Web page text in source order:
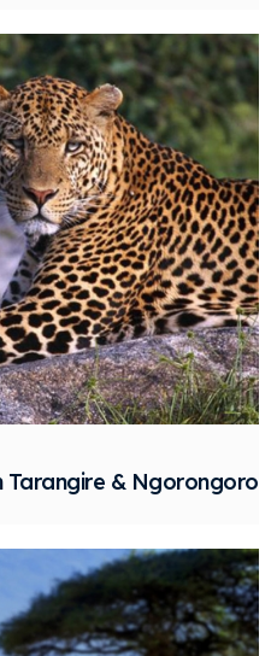
Tarangire & Ngorongoro